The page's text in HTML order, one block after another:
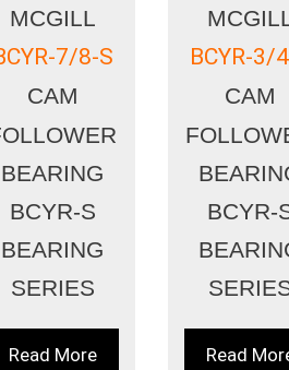
MCGILL
7/8-S
CAM
BEARING
BCYR-S
BEARING
SERIES
Read More
MCGILL
BCYR-3/
CAM
BCYR-
Read